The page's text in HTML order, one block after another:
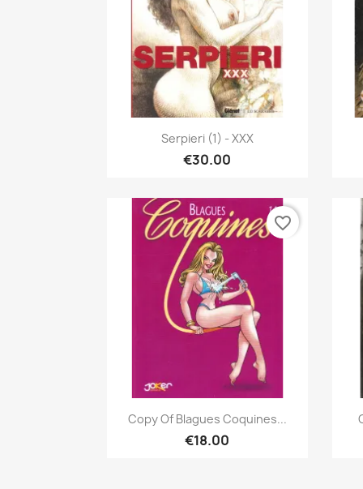
Quick view
Serpieri (1) - XXX
€30.00
Quick view
Copy Of Blagues Coquines...
€18.00
favorite_border